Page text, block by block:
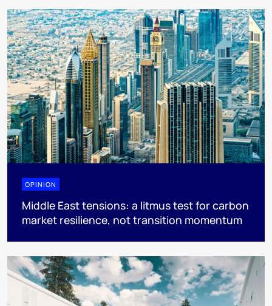
OPINION
Middle East tensions: a litmus test for carbon
market resilience, not transition momentum